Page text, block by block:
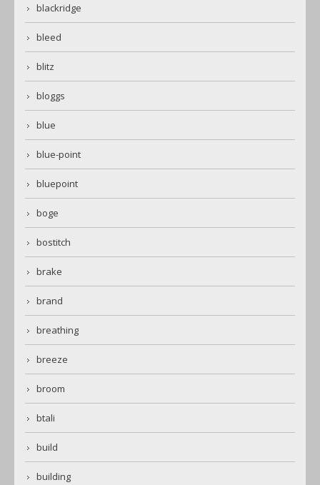
blackridge
bleed
blitz
bloggs
blue
blue-point
bluepoint
boge
bostitch
brake
brand
breathing
breeze
broom
btali
build
building